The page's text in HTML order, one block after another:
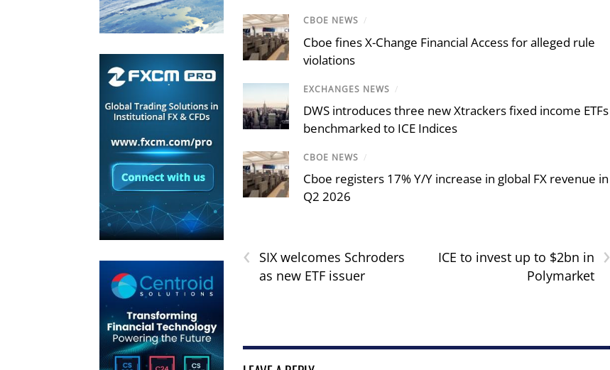
CBOE NEWS /
Cboe fines X-Change Financial Access for alleged rule
violations
EXCHANGES NEWS /
DWS introduces three new Xtrackers fixed income ETFs
benchmarked to ICE Indices
CBOE NEWS /
Cboe registers 17% Y/Y increase in global FX revenue in
Q2 2026
‹
SIX welcomes Schroders
as new ETF issuer
›
ICE to invest up to $2bn in
Polymarket